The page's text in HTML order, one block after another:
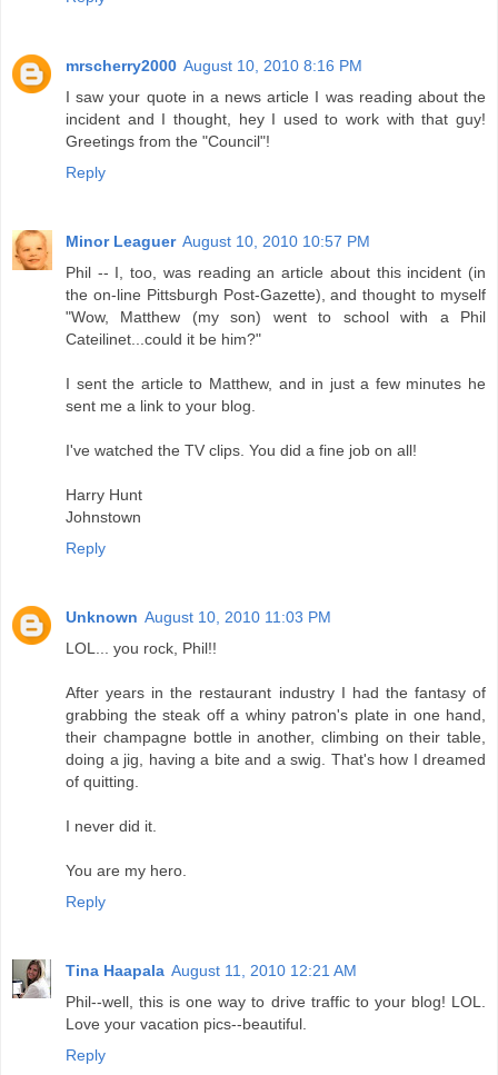
mrscherry2000 August 10, 2010 8:16 PM
I saw your quote in a news article I was reading about the
incident and I thought, hey I used to work with that guy!
Greetings from the "Council"!
Reply
Minor Leaguer August 10, 2010 10:57 PM
Phil -- I, too, was reading an article about this incident (in
the on-line Pittsburgh Post-Gazette), and thought to myself
"Wow, Matthew (my son) went to school with a Phil
Cateilinet...could it be him?"
I sent the article to Matthew, and in just a few minutes he
sent me a link to your blog.
I've watched the TV clips. You did a fine job on all!
Harry Hunt
Johnstown
Reply
Unknown August 10, 2010 11:03 PM
LOL... you rock, Phil!!
After years in the restaurant industry I had the fantasy of
grabbing the steak off a whiny patron's plate in one hand,
their champagne bottle in another, climbing on their table,
doing a jig, having a bite and a swig. That's how I dreamed
of quitting.
I never did it.
You are my hero.
Reply
Tina Haapala August 11, 2010 12:21 AM
Phil--well, this is one way to drive traffic to your blog! LOL.
Love your vacation pics--beautiful.
Reply